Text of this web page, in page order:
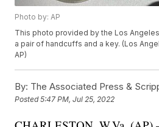
Photo by: AP
This photo provided by the Los
a pair of handcuffs and a key. (Los
AP)
By: The Associated Press &
Posted5:47 PM, Jul 25, 2022